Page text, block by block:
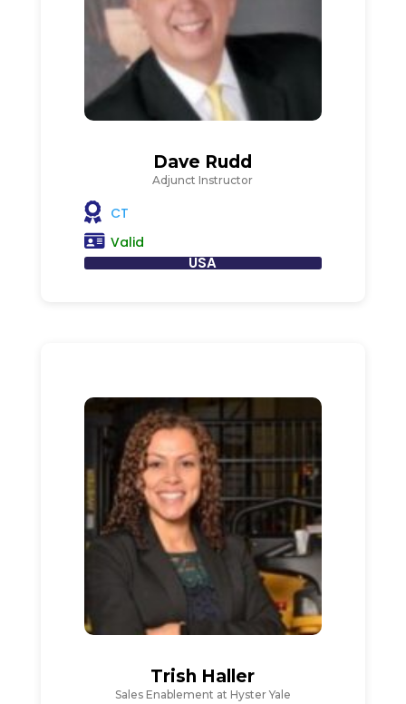
Dave Rudd
Adjunct Instructor
CT
Valid
USA
Trish Haller
Sales Enablement at Hyster Yale